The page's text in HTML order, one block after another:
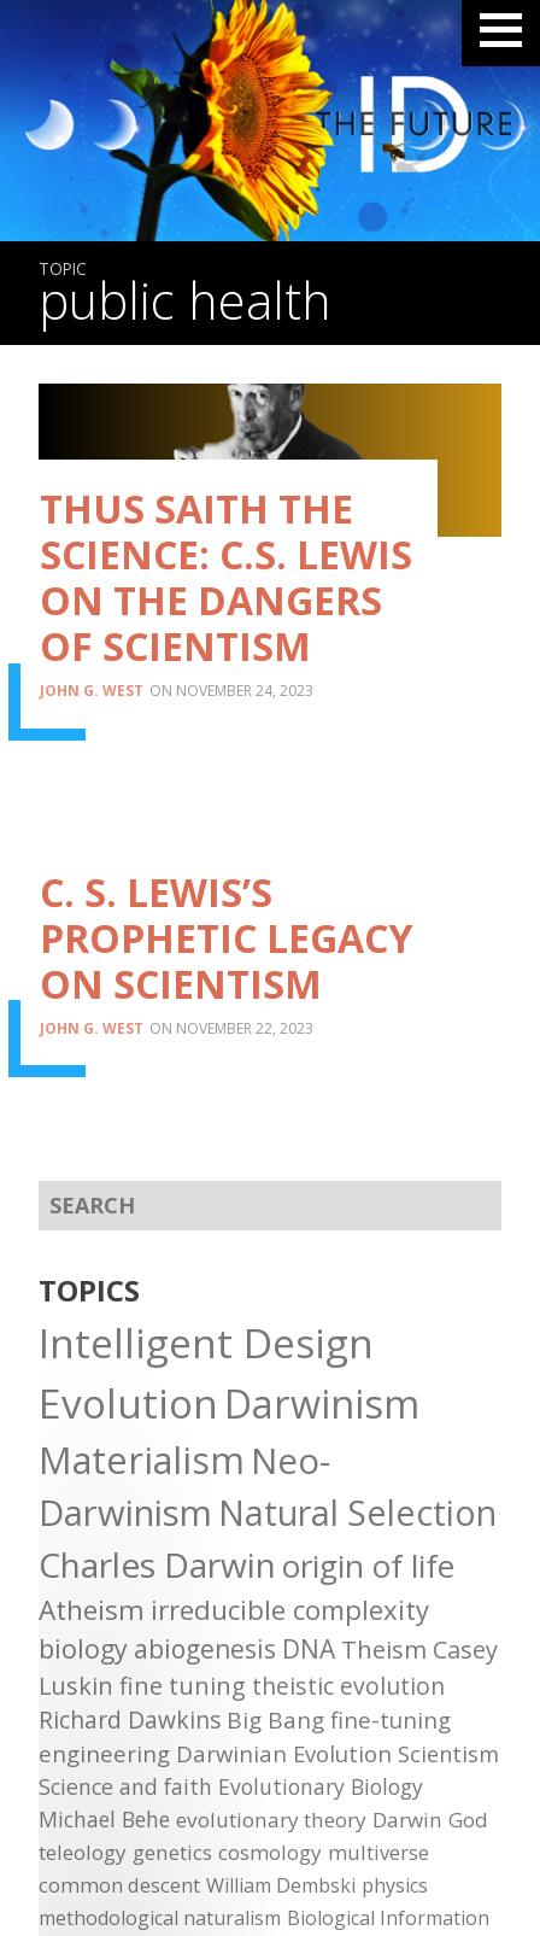
TOPIC
public health
THUS SAITH THE
SCIENCE: C.S. LEWIS
ON THE DANGERS
OF SCIENTISM
JOHN G. WEST NOVEMBER 24, 2023
C. S. LEWIS’S
PROPHETIC LEGACY
ON SCIENTISM
JOHN G. WEST NOVEMBER 22, 2023
TOPICS
Intelligent Design
Evolution Darwinism
Materialism Neo-
Darwinism Natural Selection
Charles Darwin origin of life
Atheism irreducible complexity
biology abiogenesis DNA Theism Casey
Luskin fine tuning theistic evolution
Richard Dawkins Big Bang fine-tuning
engineering Darwinian Evolution Scientism
Science and faith Evolutionary Biology
Michael Behe evolutionary theory Darwin God
teleology genetics cosmology multiverse
common descent William Dembski physics
methodological naturalism Biological Information